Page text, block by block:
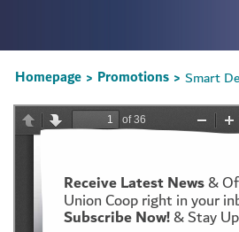
Homepage > Promotions > Smart
Receive Latest News&
Union Coop right in your
Subscribe Now!& Stay
Set Youtube